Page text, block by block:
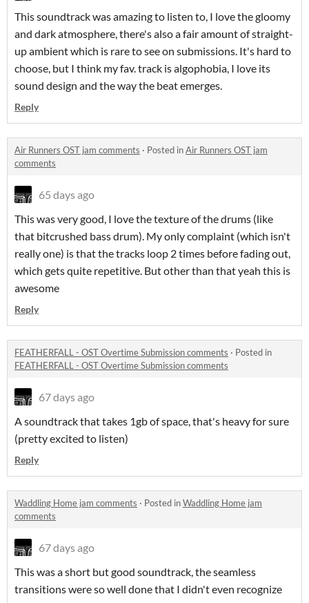
This soundtrack was amazing to listen to, I love the gloomy
and dark atmosphere, there's also a fair amount of straight-
up ambient which is rare to see on submissions. It's hard to
choose, but I think my fav. track is algophobia, I love its
sound design and the way the beat emerges.
Reply
Air Runners OST jam comments · Posted inAir Runners OST jam
comments
65 days ago
This was very good, I love the texture of the drums (like
that bitcrushed bass drum). My only complaint (which isn't
really one) is that the tracks loop 2 times before fading out,
which gets quite repetitive. But other than that yeah this is
awesome
Reply
FEATHERFALL - OST Overtime Submission comments · Posted in
FEATHERFALL - OST Overtime Submission comments
67 days ago
A soundtrack that takes 1gb of space, that's heavy for sure
(pretty excited to listen)
Reply
Waddling Home jam comments · Posted inWaddling Home jam
comments
67 days ago
This was a short but good soundtrack, the seamless
transitions were so well done that I didn't even recognize